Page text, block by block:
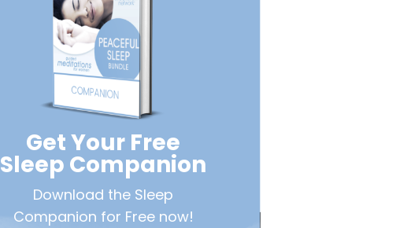
Get Your Free
Sleep Companion
Download the Sleep
Companion for Free now!